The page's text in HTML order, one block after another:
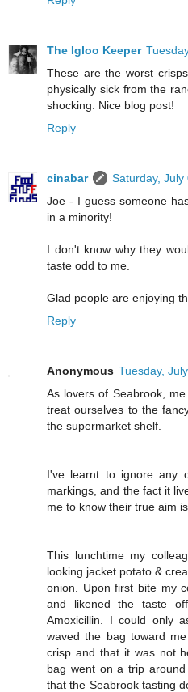
The Igloo Keeper
These are the worst
physically sick from the
shocking. Nice blog post!
Reply
cinabar
Saturday, July
Joe - I guess someone
in a minority!
I don't know why they
taste odd to me.
Glad people are enjoying
Reply
Anonymous Tuesday,
As lovers of Seabrook,
treat ourselves to the
the supermarket shelf.
I've learnt to ignore any
markings, and the fact it
me to know their true aim
This lunchtime my
looking jacket potato &
onion. Upon first bite my
and likened the taste
Amoxicillin. I could only
waved the bag toward
crisp and that it was not
bag went on a trip
that the Seabrook tasting